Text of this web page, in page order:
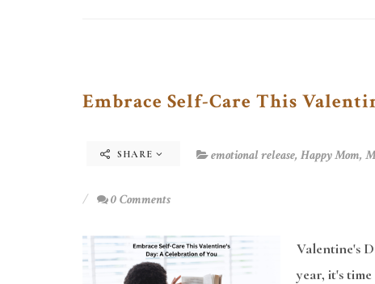
Embrace Self-Care This
SHARE emotional release, Happy Mom,
0 Comments
Valentine's
year, it's